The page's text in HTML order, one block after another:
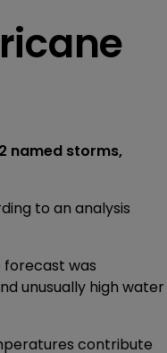
named storms,
to an analysis
forecast was
unusually high water
contribute